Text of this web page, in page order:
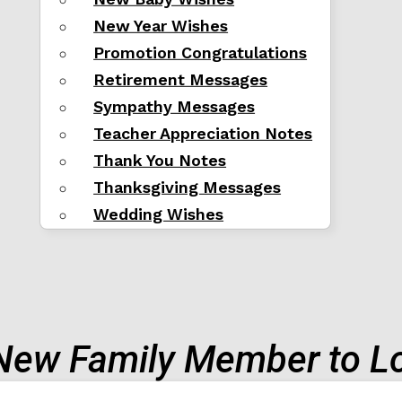
New Year Wishes
Promotion Congratulations
Retirement Messages
Sympathy Messages
Teacher Appreciation Notes
Thank You Notes
Thanksgiving Messages
Wedding Wishes
Family Member to